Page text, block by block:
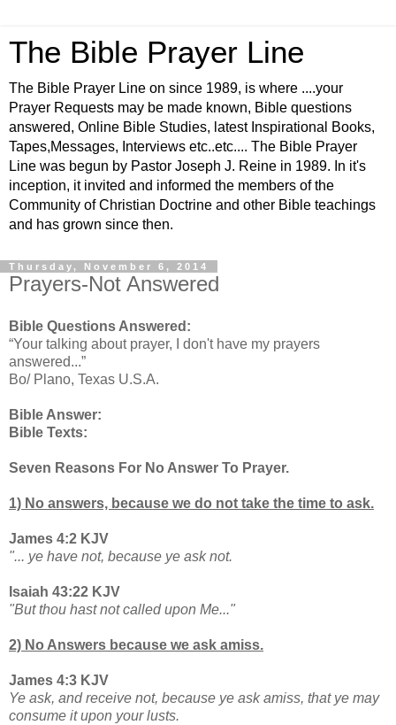
The Bible Prayer Line
The Bible Prayer Line on since 1989, is where ....your
Prayer Requests may be made known, Bible questions
answered, Online Bible Studies, latest Inspirational Books,
Tapes,Messages, Interviews etc..etc.... The Bible Prayer
Line was begun by Pastor Joseph J. Reine in 1989. In it's
inception, it invited and informed the members of the
Community of Christian Doctrine and other Bible teachings
and has grown since then.
Thursday, November 6, 2014
Prayers-Not Answered
Bible Questions Answered:
“Your talking about prayer, I don't have my prayers
answered...”
Bo/ Plano, Texas U.S.A.
Bible Answer:
Bible Texts:
Seven Reasons For No Answer To Prayer.
1) No answers, because we do not take the time to ask.
James 4:2 KJV
"... ye have not, because ye ask not.
Isaiah 43:22 KJV
"But thou hast not called upon Me..."
2) No Answers because we ask amiss.
James 4:3 KJV
Ye ask, and receive not, because ye ask amiss, that ye may
consume it upon your lusts.